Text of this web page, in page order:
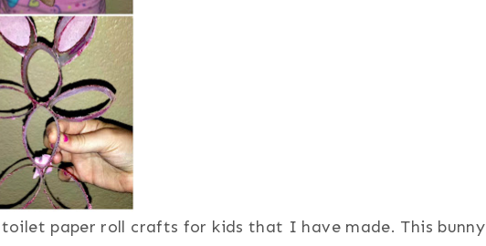
paper roll crafts for kids that I have made. This bunny